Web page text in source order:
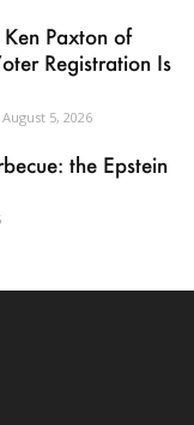
Paxton of
Registration Is
August 5, 2026
the Epstein